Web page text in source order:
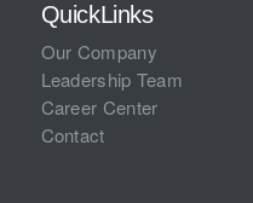
QuickLinks
Our Company
Leadership Team
Career Center
Contact